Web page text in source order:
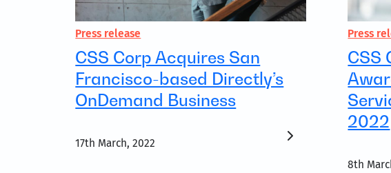
Press release
CSS Corp Acquires San
Francisco-based Directly’s
OnDemand Business
17th March, 2022
Press
CSS
2022
8th